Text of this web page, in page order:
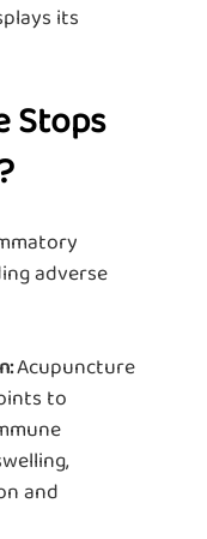
its
Stops
adverse
Acupuncture
to
and